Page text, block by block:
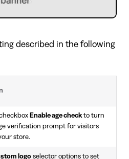
described in the following
Enable age checkto turn
verification prompt for visitors
store.
logo selector options to set